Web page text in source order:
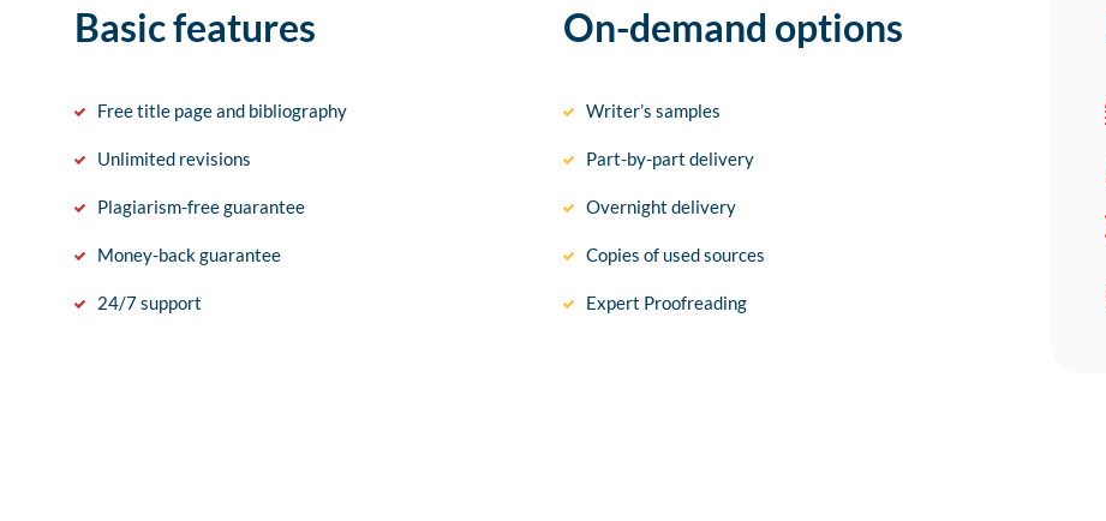
Basic features
Free title page and bibliography
Unlimited revisions
Plagiarism-free guarantee
Money-back guarantee
24/7 support
On-demand options
Writer’s samples
Part-by-part delivery
Overnight delivery
Copies of used sources
Expert Proofreading